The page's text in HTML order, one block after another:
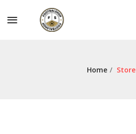
Home / Store